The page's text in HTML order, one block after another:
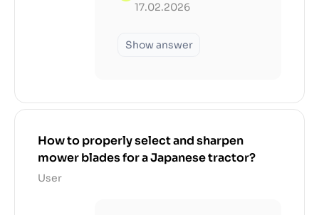
17.02.2026
Show answer
How to properly select and sharpen
mower blades for a Japanese tractor?
User